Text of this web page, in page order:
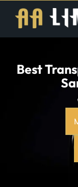
Best